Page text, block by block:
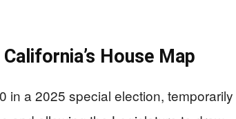
House Map
in a 2025 special election, temporarily